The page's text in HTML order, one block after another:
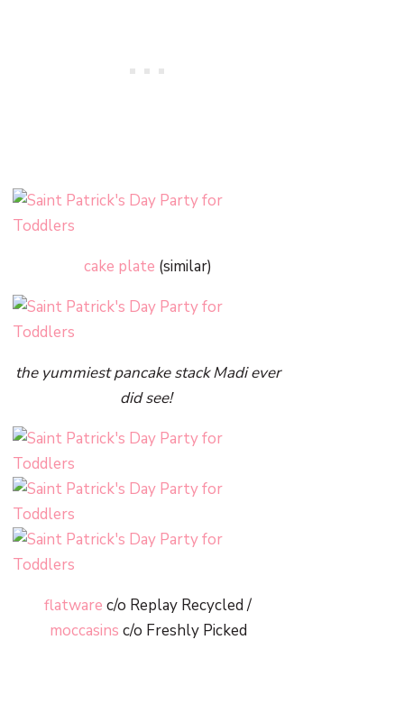
cake plate (similar)
the yummiest pancake stack Madi ever
did see!
flatware c/o Replay Recycled /
moccasins c/o Freshly Picked